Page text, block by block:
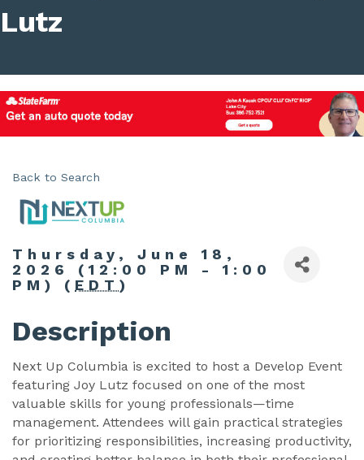
Lutz
Back to Search
Thursday, June 18,
2026 (12:00 PM - 1:00
PM) ( EDT )
Description
Next Up Columbia is excited to host a Develop Event
featuring Joy Lutz focused on one of the most
valuable skills for young professionals—time
management. Attendees will gain practical strategies
for prioritizing responsibilities, increasing productivity,